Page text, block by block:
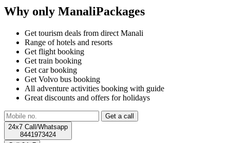
Why only ManaliPackages
Get tourism deals from direct Manali
Range of hotels and resorts
Get flight booking
Get train booking
Get car booking
Get Volvo bus booking
All adventure activities booking with guide
Great discounts and offers for holidays
24x7 Call/Whatsapp
8441973424